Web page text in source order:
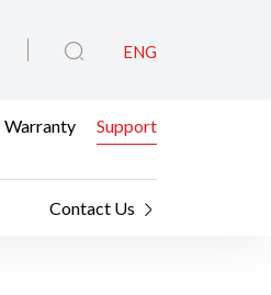
ENG
Warranty Support
Contact Us